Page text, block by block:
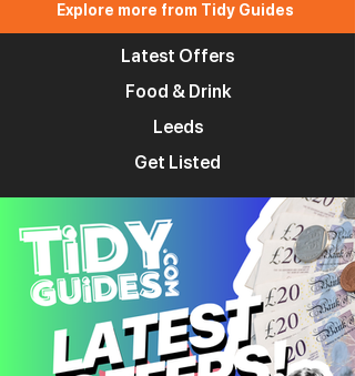
Explore more from Tidy Guides
Latest Offers
Food & Drink
Leeds
Get Listed